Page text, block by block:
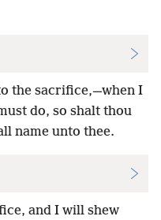
the sacrifice,—when I
do, so shalt thou
name unto thee.
and I will shew